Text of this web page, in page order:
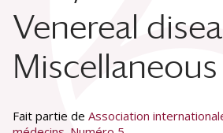
Venereal
Fait partie de Association